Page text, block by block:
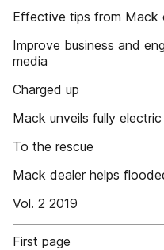
Effective tips from Mack
Improve business and
media
Charged up
Mack unveils fully electric
To the rescue
Mack dealer helps
Vol. 2 2019
First page